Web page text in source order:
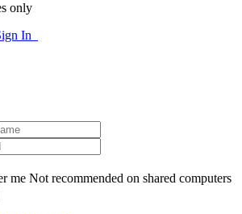
only
In
me Not recommended on shared computers